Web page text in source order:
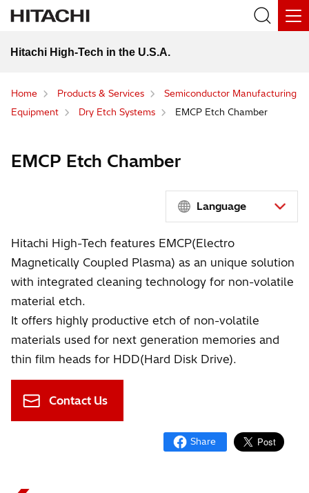
Hitachi High-Tech in the U.S.A.
Home Products & Services
Semiconductor Manufacturing
Equipment
Dry Etch Systems EMCP Etch Chamber
EMCP Etch Chamber
Language
Hitachi High-Tech features EMCP(Electro
Magnetically Coupled Plasma) as an unique solution
with integrated cleaning technology for non-volatile
material etch.
It offers highly productive etch of non-volatile
materials used for next generation memories and
thin film heads for HDD(Hard Disk Drive).
Contact Us